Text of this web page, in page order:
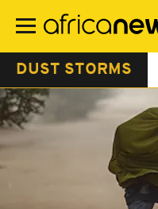
main
DUST STORMS